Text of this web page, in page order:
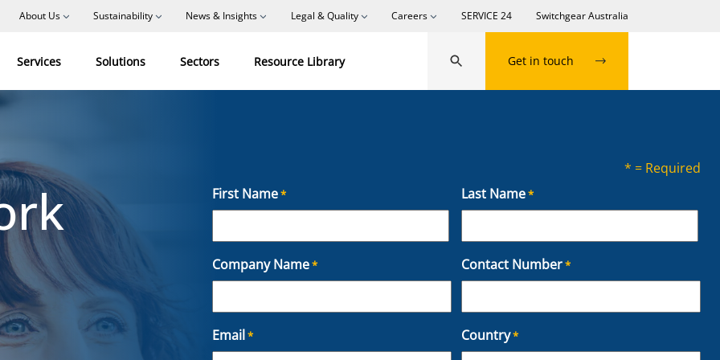
About Us Sustainability News & Insights Legal & Quality Careers SERVICE 24 Switchgear Australia
Services Solutions Sectors Resource Library Get in touch
* = Required
First Name*
i
Last Name*
a
Company Name* Contact Number*
Email* Country*